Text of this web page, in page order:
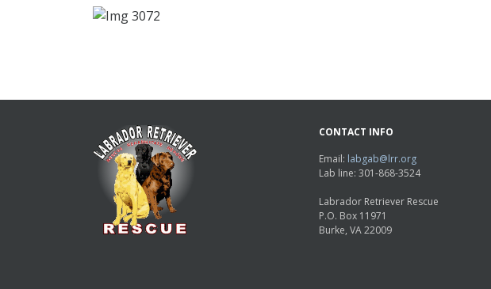
CONTACT INFO
Email: labgab@lrr.org
Lab line: 301-868-3524
Labrador Retriever Rescue
P.O. Box 11971
Burke, VA 22009